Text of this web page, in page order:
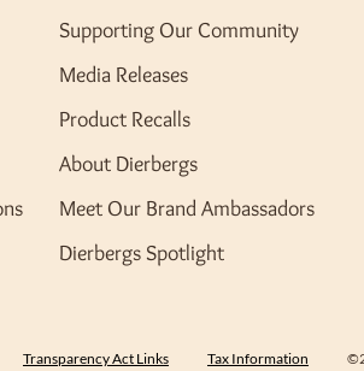
Supporting Our Community
Media Releases
Product Recalls
About Dierbergs
Meet Our Brand Ambassadors
Dierbergs Spotlight
Transparency Act Links Tax Information